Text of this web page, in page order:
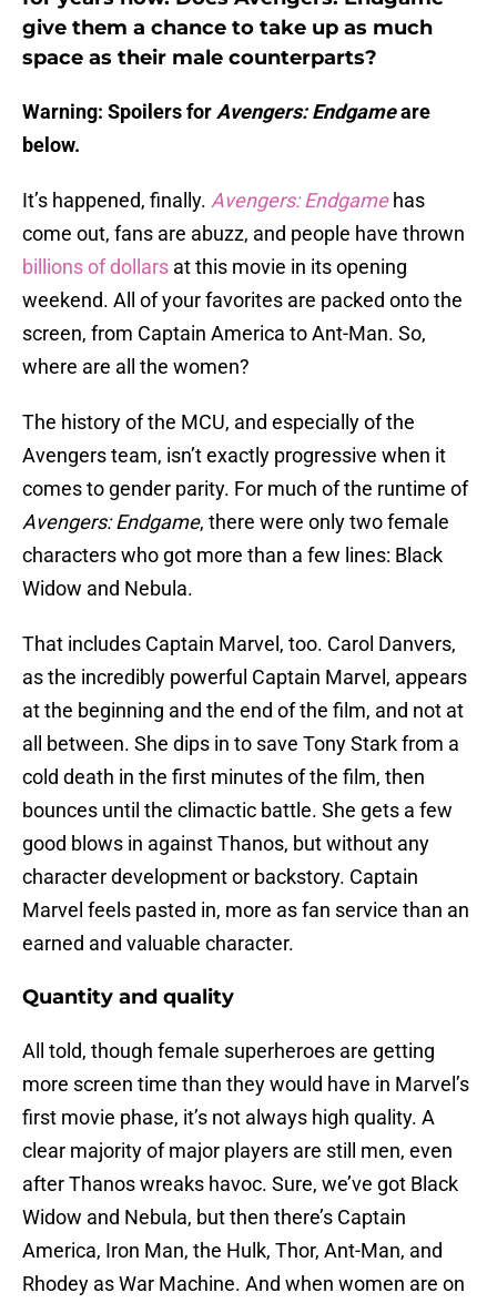
give them a chance to take up as much
space as their male counterparts?
Warning: Spoilers for Avengers: Endgameare
below.
It’s happened, finally. Avengers: Endgamehas
come out, fans are abuzz, and people have thrown
billions of dollars at this movie in its opening
weekend. All of your favorites are packed onto the
screen, from Captain America to Ant-Man. So,
where are all the women?
The history of the MCU, and especially of the
Avengers team, isn’t exactly progressive when it
comes to gender parity. For much of the runtime of
Avengers: Endgame, there were only two female
characters who got more than a few lines: Black
Widow and Nebula.
That includes Captain Marvel, too. Carol Danvers,
as the incredibly powerful Captain Marvel, appears
at the beginning and the end of the film, and not at
all between. She dips in to save Tony Stark from a
cold death in the first minutes of the film, then
bounces until the climactic battle. She gets a few
good blows in against Thanos, but without any
character development or backstory. Captain
Marvel feels pasted in, more as fan service than an
earned and valuable character.
Quantity and quality
All told, though female superheroes are getting
more screen time than they would have in Marvel’s
first movie phase, it’s not always high quality. A
clear majority of major players are still men, even
after Thanos wreaks havoc. Sure, we’ve got Black
Widow and Nebula, but then there’s Captain
America, Iron Man, the Hulk, Thor, Ant-Man, and
Rhodey as War Machine. And when women are on